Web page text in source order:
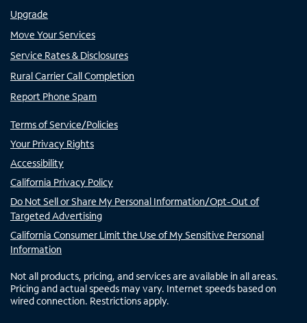
Upgrade
Move Your Services
Service Rates & Disclosures
Rural Carrier Call Completion
Report Phone Spam
Terms of Service/Policies
Your Privacy Rights
Accessibility
California Privacy Policy
Do Not Sell or Share My Personal Information/Opt-Out of
Targeted Advertising
California Consumer Limit the Use of My Sensitive Personal
Information
Not all products, pricing, and services are available in all areas.
Pricing and actual speeds may vary. Internet speeds based on
wired connection. Restrictions apply.